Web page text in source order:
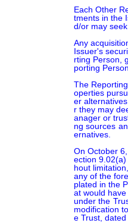
Each Other
tments in the
d/or may
Any
Issuer's
rting Person,
porting Person.
The
operties
er
r they may
anager or
ng sources
ernatives.
On October
ection
hout
any of the
plated in the
at would
under the
modification
e Trust,